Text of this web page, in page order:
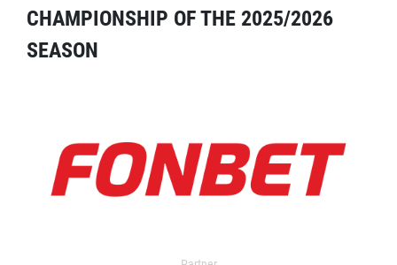
CHAMPIONSHIP OF THE 2025/2026
SEASON